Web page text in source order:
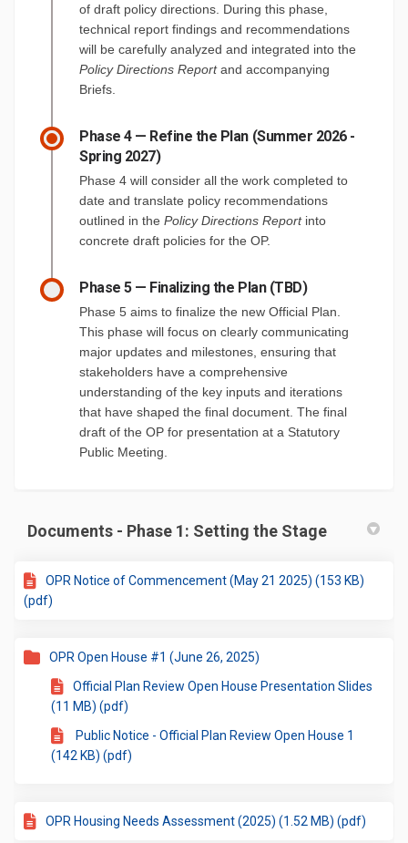
of draft policy directions. During this phase,
technical report findings and recommendations
will be carefully analyzed and integrated into the
Policy Directions Reportand accompanying
Briefs.
Phase 4 — Refine the Plan (Summer 2026 -
Spring 2027)
Phase 4 will consider all the work completed to
date and translate policy recommendations
outlined in the Policy Directions Report into
concrete draft policies for the OP.
Phase 5 — Finalizing the Plan (TBD)
Phase 5 aims to finalize the new Official Plan.
This phase will focus on clearly communicating
major updates and milestones, ensuring that
stakeholders have a comprehensive
understanding of the key inputs and iterations
that have shaped the final document. The final
draft of the OP for presentation at a Statutory
Public Meeting.
Documents - Phase 1: Setting the Stage
OPR Notice of Commencement (May 21 2025) (153 KB)
(pdf)
OPR Open House #1 (June 26, 2025)
Official Plan Review Open House Presentation Slides
(11 MB) (pdf)
Public Notice - Official Plan Review Open House 1
(142 KB) (pdf)
OPR Housing Needs Assessment (2025) (1.52 MB) (pdf)